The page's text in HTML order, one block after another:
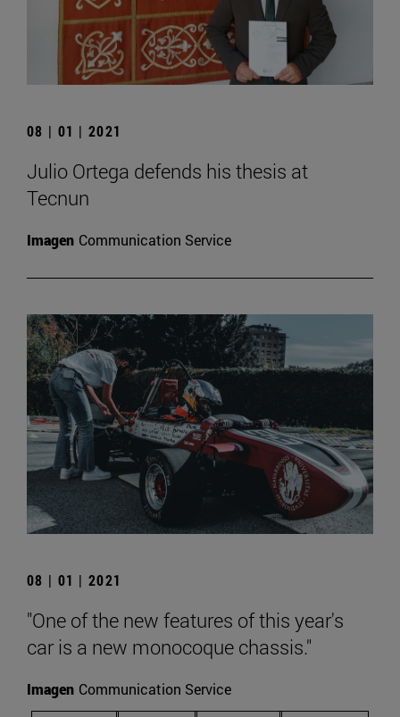
08 | 01 | 2021
Julio Ortega defends his thesis at
Tecnun
Imagen Communication Service
08 | 01 | 2021
"One of the new features of this year's
car is a new monocoque chassis."
Imagen Communication Service